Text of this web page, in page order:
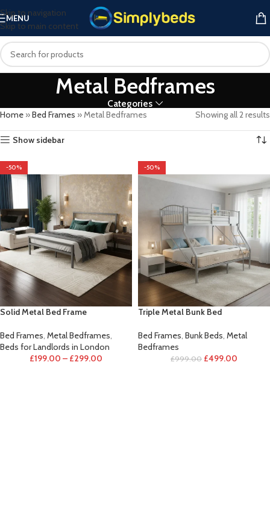
Skip to navigation
Skip to main content
MENU
Metal Bedframes
Categories
Home »Bed Frames »Metal Bedframes Showing all 2 results
Show sidebar
-50%
Solid Metal Bed Frame
Bed Frames, Metal Bedframes,
Beds for Landlords in London
£199.00 – £299.00
-50%
Triple Metal Bunk Bed
Bed Frames, Bunk Beds, Metal
Bedframes
£999.00 £499.00